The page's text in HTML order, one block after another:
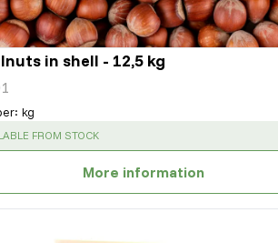
in shell - 12,5 kg
: kg
: FROM STOCK
More information